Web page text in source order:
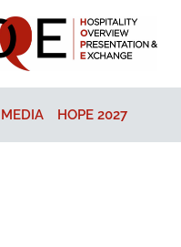
MEDIA HOPE 2027